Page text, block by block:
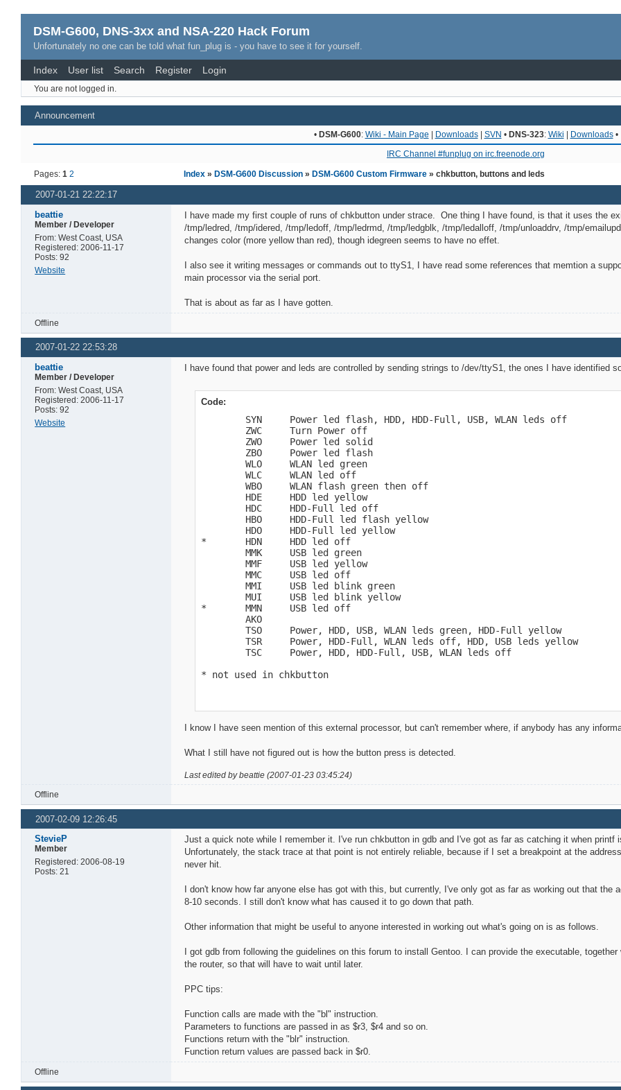
DSM-G600, DNS-3xx and NSA-220 Hack Forum
Unfortunately no one can be told what fun_plug is - you have to see it for yourself.
Index User list Search Register Login
You are not logged in.
Announcement
• DSM-G600: Wiki - Main Page | Downloads| SVN • DNS-323: Wiki | Downloads•
IRC Channel #funplug on irc.freenode.org
Pages:1 2 Index »DSM-G600 Discussion »DSM-G600 Custom Firmware » chkbutton, buttons and leds
2007-01-21 22:22:17
beattie
Member / Developer
From: West Coast, USA
Registered: 2006-11-17
Posts: 92
Website
I have made my first couple of runs of chkbutton under strace. One thing I have found, is that it uses the
/tmp/ledred, /tmp/idered, /tmp/ledoff, /tmp/ledrmd, /tmp/ledgblk, /tmp/ledalloff, /tmp/unloaddrv, /tmp/
changes color (more yellow than red), though idegreen seems to have no effet.
I also see it writing messages or commands out to ttyS1, I have read some references that memtion a
main processor via the serial port.
That is about as far as I have gotten.
Offline
2007-01-22 22:53:28
beattie
Member / Developer
From: West Coast, USA
Registered: 2006-11-17
Posts: 92
Website
I have found that power and leds are controlled by sending strings to /dev/ttyS1, the ones I have identified
Code:
        SYN     Power led flash, HDD, HDD-Full, USB, WLAN leds off
        ZWC     Turn Power off
        ZWO     Power led solid
        ZBO     Power led flash
        WLO     WLAN led green
        WLC     WLAN led off
        WBO     WLAN flash green then off
        HDE     HDD led yellow
        HDC     HDD-Full led off
        HBO     HDD-Full led flash yellow
        HDO     HDD-Full led yellow
*       HDN     HDD led off
        MMK     USB led green
        MMF     USB led yellow
        MMC     USB led off
        MMI     USB led blink green
        MUI     USB led blink yellow
*       MMN     USB led off
        AKO
        TSO     Power, HDD, USB, WLAN leds green, HDD-Full yellow
        TSR     Power, HDD-Full, WLAN leds off, HDD, USB leds yellow
        TSC     Power, HDD, HDD-Full, USB, WLAN leds off
* not used in chkbutton
I know I have seen mention of this external processor, but can't remember where, if anybody has any
What I still have not figured out is how the button press is detected.
Last edited by beattie (2007-01-23 03:45:24)
Offline
2007-02-09 12:26:45
StevieP
Member
Registered: 2006-08-19
Posts: 21
Just a quick note while I remember it. I've run chkbutton in gdb and I've got as far as catching it when
Unfortunately, the stack trace at that point is not entirely reliable, because if I set a breakpoint at the
never hit.
I don't know how far anyone else has got with this, but currently, I've only got as far as working out that
8-10 seconds. I still don't know what has caused it to go down that path.
Other information that might be useful to anyone interested in working out what's going on is as follows.
I got gdb from following the guidelines on this forum to install Gentoo. I can provide the executable,
the router, so that will have to wait until later.
PPC tips:
Function calls are made with the "bl" instruction.
Parameters to functions are passed in as $r3, $r4 and so on.
Functions return with the "blr" instruction.
Function return values are passed back in $r0.
Offline